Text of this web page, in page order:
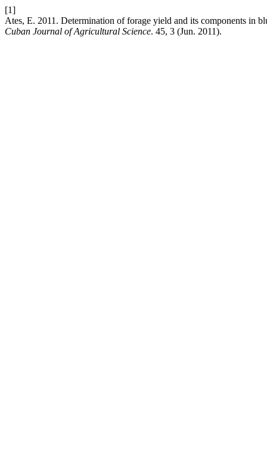
[1]
Ates, E. 2011. Determination of forage yield and its components in
Cuban Journal of Agricultural Science. 45, 3 (Jun. 2011).